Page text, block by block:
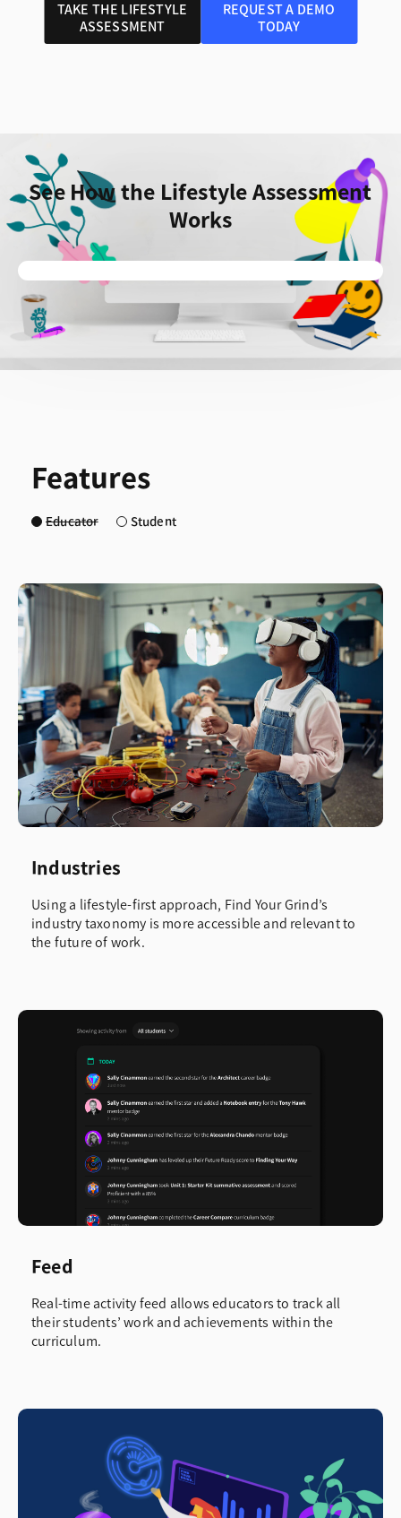
TAKE THE LIFESTYLE
ASSESSMENT
REQUEST A DEMO
TODAY
See How the Lifestyle Assessment
Works
Features
Educator Student
Industries
Using a lifestyle-first approach, Find Your Grind’s
industry taxonomy is more accessible and relevant to
the future of work.
Feed
Real-time activity feed allows educators to track all
their students’ work and achievements within the
curriculum.